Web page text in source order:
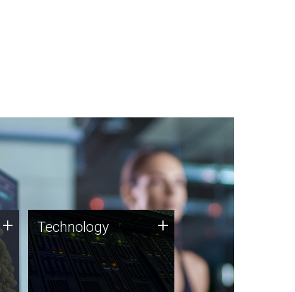
+ Technology
JCVI was built on a foundation
of technology strengths and
this tradition continues today.
Technology +